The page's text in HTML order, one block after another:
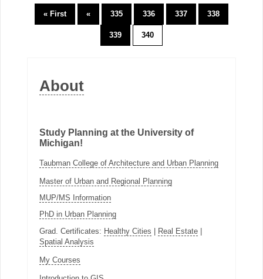
« First « 335 336 337 338
339 340
About
Study Planning at the University of
Michigan!
Taubman College of Architecture and Urban Planning
Master of Urban and Regional Planning
MUP/MS Information
PhD in Urban Planning
Grad. Certificates: Healthy Cities | Real Estate|
Spatial Analysis
My Courses